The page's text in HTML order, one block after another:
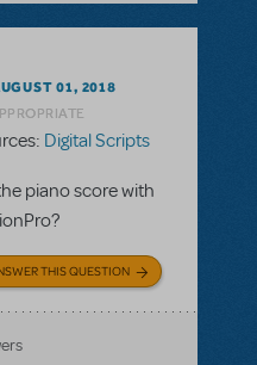
01, 2018
Digital Scripts
piano score with
THIS QUESTION